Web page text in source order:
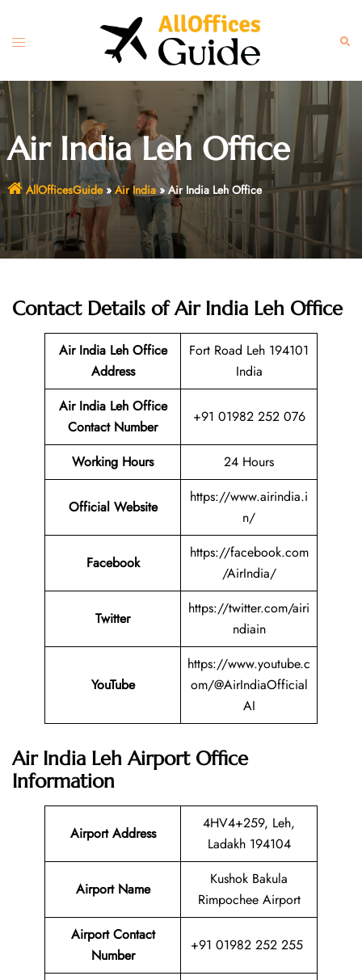
content
Toggle
Air India Leh Office
AllOfficesGuide» Air India»Air India Leh Office
Contact Details of Air India Leh Office
Air India Leh Office
Address
Fort Road Leh 194101
India
Air India Leh Office
Contact Number
+91 01982 252 076
Working Hours 24 Hours
Official Website
https://www.airindia.i
n/
Facebook
https://facebook.com
/AirIndia/
Twitter
https://twitter.com/airi
ndiain
YouTube
https://www.youtube.c
om/@AirIndiaOfficial
AI
Air India Leh Airport Office
Information
Airport Address
4HV4+259, Leh,
Ladakh 194104
Airport Name
Kushok Bakula
Rimpochee Airport
Airport Contact
Number
+91 01982 252 255